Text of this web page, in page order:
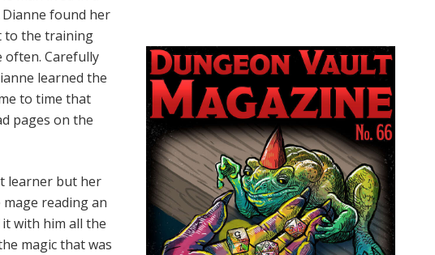
found her
to the training
often. Carefully
learned the
to time that
pages on the
learner but her
reading an
with him all the
magic that was